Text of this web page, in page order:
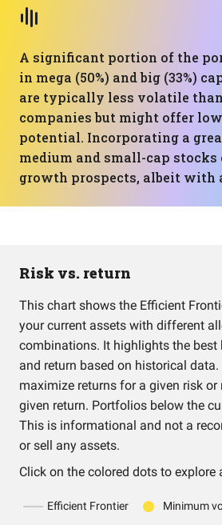
A significant portion of the
in mega (50%) and big (33%)
are typically less volatile
companies but might offer
potential. Incorporating a
medium and small-cap stocks
growth prospects, albeit with
Risk vs. return
This chart shows the Efficient
your current assets with different
combinations. It highlights the best
and return based on historical
maximize returns for a given risk
given return. Portfolios below the
This is informational and not a
or sell any assets.
Click on the colored dots to explore